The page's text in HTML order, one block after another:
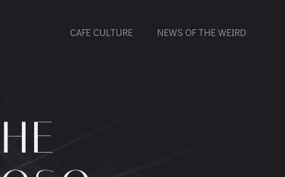
CAFE CULTURE NEWS OF THE WEIRD